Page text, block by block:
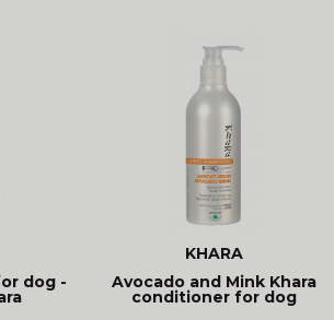
dog -
KHARA
Avocado and Mink Khara
conditioner for dog